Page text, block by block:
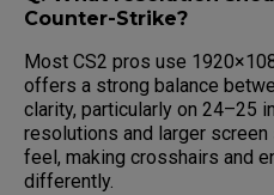
Counter-Strike?
Most CS2 pros use
offers a strong balance
clarity, particularly on 24–25
resolutions and larger
feel, making crosshairs and
differently.